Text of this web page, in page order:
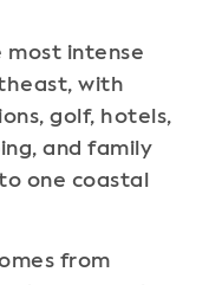
most intense
with
golf, hotels,
and family
one coastal
from